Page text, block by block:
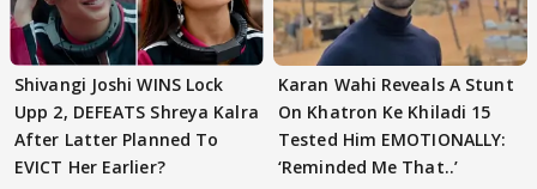
Shivangi Joshi WINS Lock
Upp 2, DEFEATS Shreya Kalra
After Latter Planned To
EVICT Her Earlier?
Karan Wahi Reveals A Stunt
On Khatron Ke Khiladi 15
Tested Him EMOTIONALLY:
‘Reminded Me That..’